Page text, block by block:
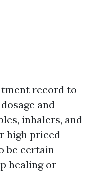
record to
and
inhalers, and
high priced
be certain
healing or